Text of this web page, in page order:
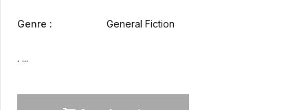
Genre : General Fiction
. ...